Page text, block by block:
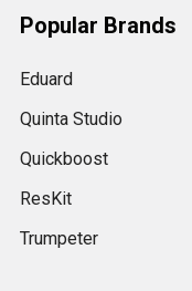
Popular Brands
Eduard
Quinta Studio
Quickboost
ResKit
Trumpeter